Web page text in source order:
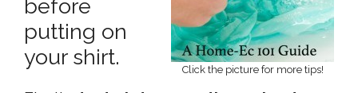
Click the picture for more tips!
before
putting on
your shirt.